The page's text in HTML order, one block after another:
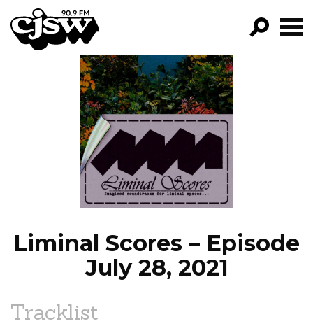
CJSW
GO!
FILTER BY:
PROGRAMS
EPISODES
NEWS
Liminal Scores – Episode
July 28, 2021
Tracklist